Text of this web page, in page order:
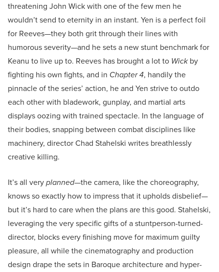
threatening John Wick with one of the few men he
wouldn’t send to eternity in an instant. Yen is a perfect foil
for Reeves—they both grit through their lines with
humorous severity—and he sets a new stunt benchmark for
Keanu to live up to. Reeves has brought a lot to Wickby
fighting his own fights, and in Chapter 4, handily the
pinnacle of the series’ action, he and Yen strive to outdo
each other with bladework, gunplay, and martial arts
displays oozing with trained spectacle. In the language of
their bodies, snapping between combat disciplines like
machinery, director Chad Stahelski writes breathlessly
creative killing.
It’s all veryplanned—the camera, like the choreography,
knows so exactly how to impress that it upholds disbelief—
but it’s hard to care when the plans are this good. Stahelski,
leveraging the very specific gifts of a stuntperson-turned-
director, blocks every finishing move for maximum guilty
pleasure, all while the cinematography and production
design drape the sets in Baroque architecture and hyper-